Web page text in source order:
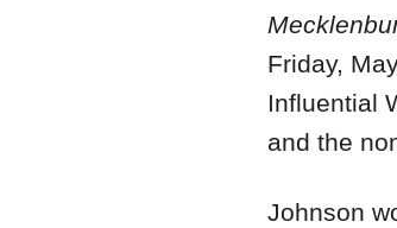
Friday,
Influential
and the
Johnson